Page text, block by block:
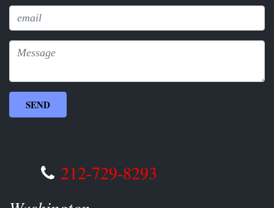
212-729-8293